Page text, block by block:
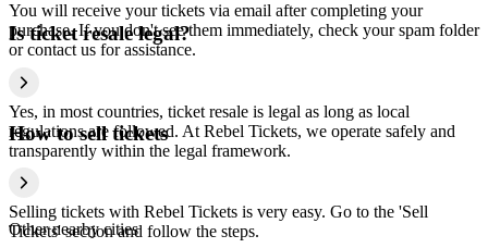
You will receive your tickets via email after completing your
purchase. If you don't see them immediately, check your spam folder
or contact us for assistance.
Is ticket resale legal?
Yes, in most countries, ticket resale is legal as long as local
regulations are followed. At Rebel Tickets, we operate safely and
transparently within the legal framework.
How to sell tickets
Selling tickets with Rebel Tickets is very easy. Go to the 'Sell
Tickets' section and follow the steps.
Other nearby cities